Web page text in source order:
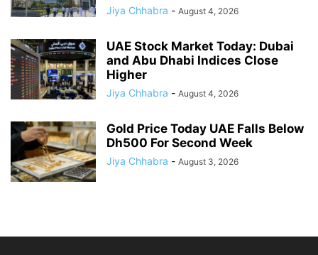
Jiya Chhabra - August 4, 2026
UAE Stock Market Today: Dubai
and Abu Dhabi Indices Close
Higher
Jiya Chhabra - August 4, 2026
Gold Price Today UAE Falls Below
Dh500 For Second Week
Jiya Chhabra - August 3, 2026